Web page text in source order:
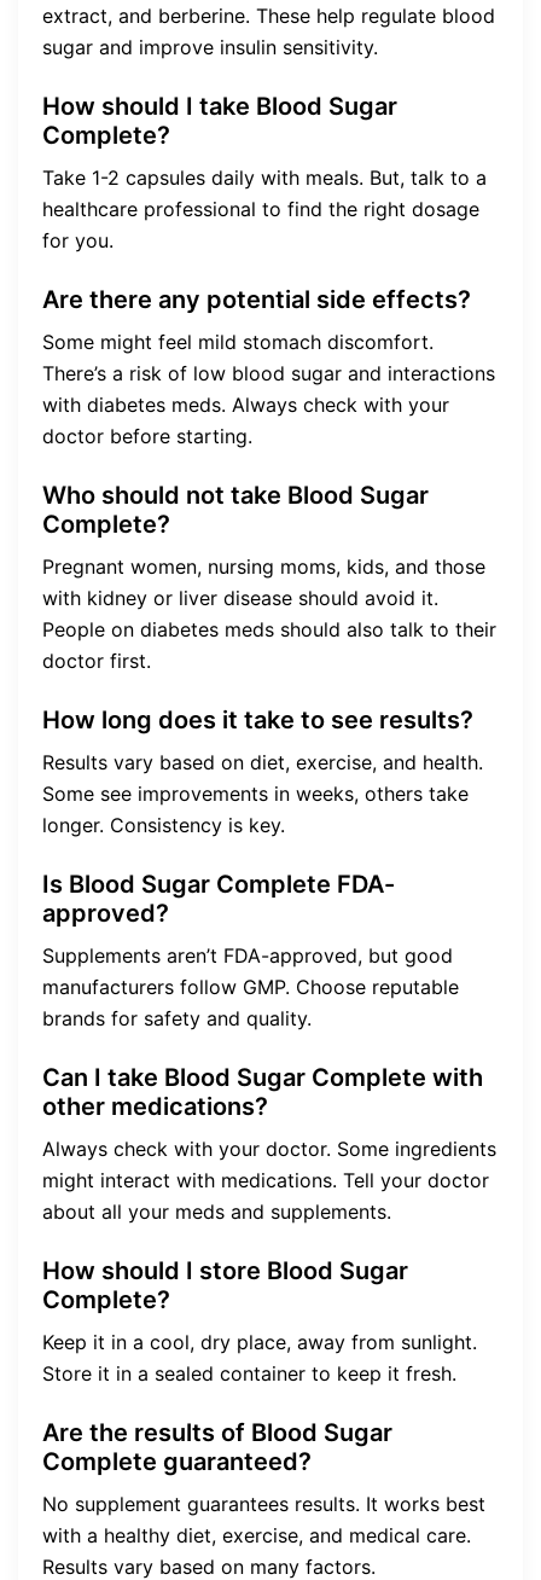
extract, and berberine. These help regulate blood
sugar and improve insulin sensitivity.
How should I take Blood Sugar
Complete?
Take 1-2 capsules daily with meals. But, talk to a
healthcare professional to find the right dosage
for you.
Are there any potential side effects?
Some might feel mild stomach discomfort.
There’s a risk of low blood sugar and interactions
with diabetes meds. Always check with your
doctor before starting.
Who should not take Blood Sugar
Complete?
Pregnant women, nursing moms, kids, and those
with kidney or liver disease should avoid it.
People on diabetes meds should also talk to their
doctor first.
How long does it take to see results?
Results vary based on diet, exercise, and health.
Some see improvements in weeks, others take
longer. Consistency is key.
Is Blood Sugar Complete FDA-
approved?
Supplements aren’t FDA-approved, but good
manufacturers follow GMP. Choose reputable
brands for safety and quality.
Can I take Blood Sugar Complete with
other medications?
Always check with your doctor. Some ingredients
might interact with medications. Tell your doctor
about all your meds and supplements.
How should I store Blood Sugar
Complete?
Keep it in a cool, dry place, away from sunlight.
Store it in a sealed container to keep it fresh.
Are the results of Blood Sugar
Complete guaranteed?
No supplement guarantees results. It works best
with a healthy diet, exercise, and medical care.
Results vary based on many factors.